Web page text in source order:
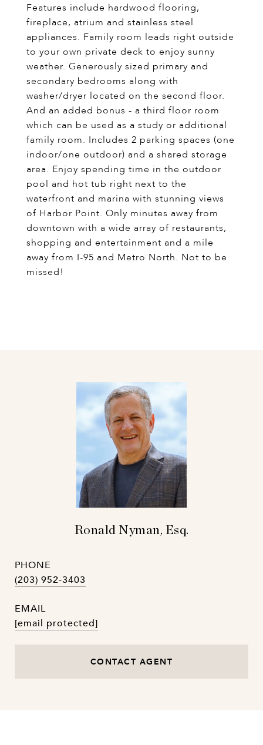
Features include hardwood flooring,
fireplace, atrium and stainless steel
appliances. Family room leads right outside
to your own private deck to enjoy sunny
weather. Generously sized primary and
secondary bedrooms along with
washer/dryer located on the second floor.
And an added bonus - a third floor room
which can be used as a study or additional
family room. Includes 2 parking spaces (one
indoor/one outdoor) and a shared storage
area. Enjoy spending time in the outdoor
pool and hot tub right next to the
waterfront and marina with stunning views
of Harbor Point. Only minutes away from
downtown with a wide array of restaurants,
shopping and entertainment and a mile
away from I-95 and Metro North. Not to be
missed!
Ronald Nyman, Esq.
PHONE
(203) 952-3403
EMAIL
[email protected]
CONTACT AGENT